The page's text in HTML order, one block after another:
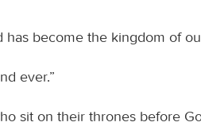
has become the kingdom of
ever.”
sit on their thrones before